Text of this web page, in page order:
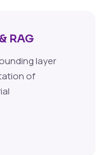
RAG
layer
of